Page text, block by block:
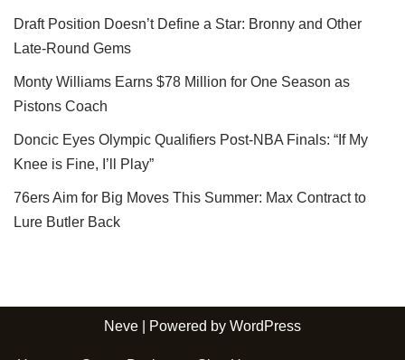
Draft Position Doesn’t Define a Star: Bronny and Other
Late-Round Gems
Monty Williams Earns $78 Million for One Season as
Pistons Coach
Doncic Eyes Olympic Qualifiers Post-NBA Finals: “If My
Knee is Fine, I’ll Play”
76ers Aim for Big Moves This Summer: Max Contract to
Lure Butler Back
Neve | Powered by WordPress